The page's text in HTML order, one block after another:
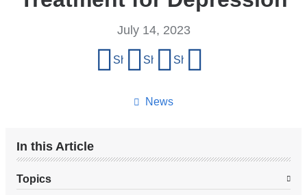
News
July 14, 2023
Share on Facebook
Share on X (formerly Twitter)
Share on LinkedIn
In this Article
Topics